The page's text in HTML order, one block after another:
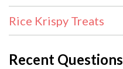
Rice Krispy Treats
Recent Questions